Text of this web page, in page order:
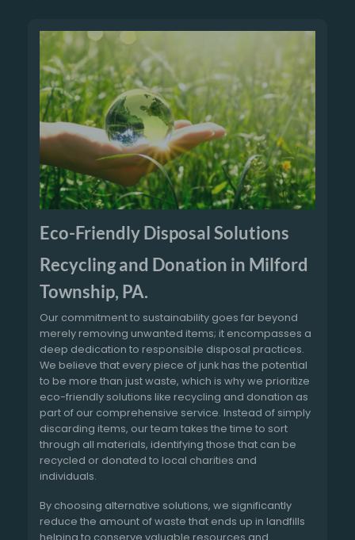
Eco-Friendly Disposal Solutions
Recycling and Donation in Milford
Township, PA.
Our commitment to sustainability goes far beyond
merely removing unwanted items; it encompasses a
deep dedication to responsible disposal practices.
We believe that every piece of junk has the potential
to be more than just waste, which is why we prioritize
eco-friendly solutions like recycling and donation as
part of our comprehensive service. Instead of simply
discarding items, our team takes the time to sort
through all materials, identifying those that can be
recycled or donated to local charities and
individuals.
By choosing alternative solutions, we significantly
reduce the amount of waste that ends up in landfills
helping to conserve valuable resources and